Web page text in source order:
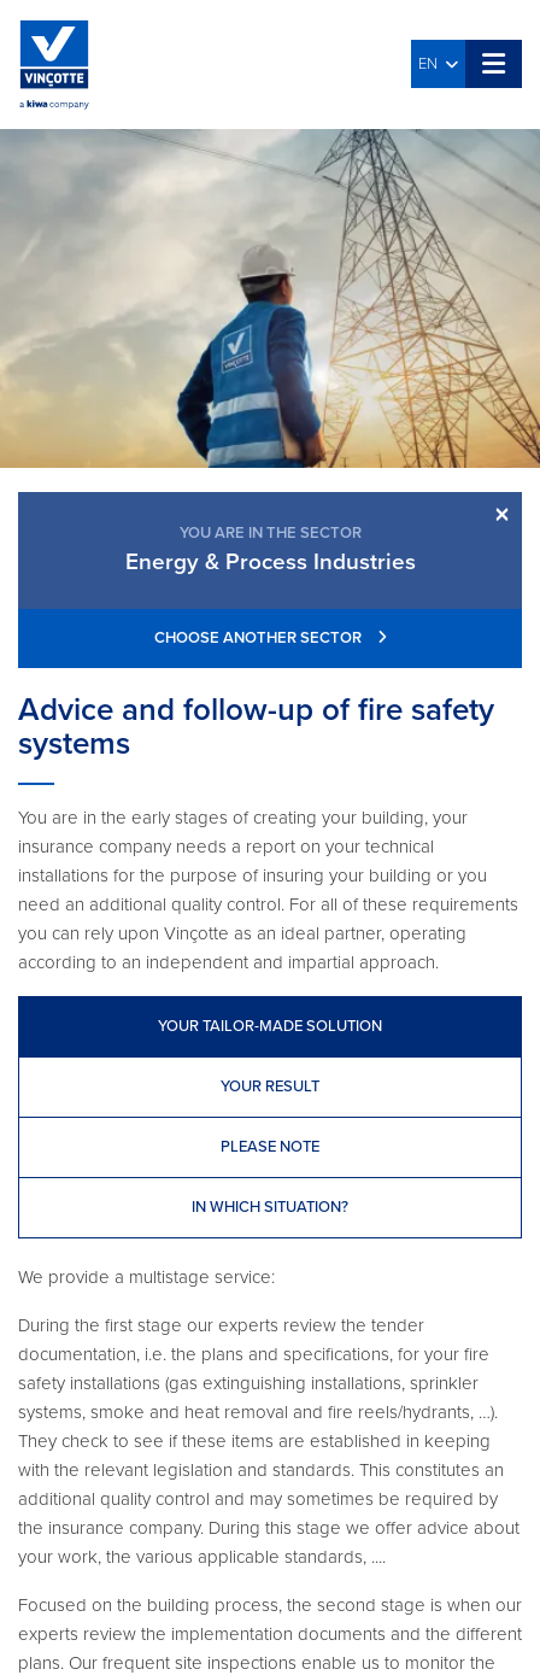
EN
×
YOU ARE IN THE SECTOR
Energy & Process Industries
CHOOSE ANOTHER SECTOR
Advice and follow-up of fire safety
systems
You are in the early stages of creating your building, your
insurance company needs a report on your technical
installations for the purpose of insuring your building or you
need an additional quality control. For all of these requirements
you can rely upon Vinçotte as an ideal partner, operating
according to an independent and impartial approach.
YOUR TAILOR-MADE SOLUTION
YOUR RESULT
PLEASE NOTE
IN WHICH SITUATION?
We provide a multistage service:
During the first stage our experts review the tender
documentation, i.e. the plans and specifications, for your fire
safety installations (gas extinguishing installations, sprinkler
systems, smoke and heat removal and fire reels/hydrants, …).
They check to see if these items are established in keeping
with the relevant legislation and standards. This constitutes an
additional quality control and may sometimes be required by
the insurance company. During this stage we offer advice about
your work, the various applicable standards, ....
Focused on the building process, the second stage is when our
experts review the implementation documents and the different
plans. Our frequent site inspections enable us to monitor the